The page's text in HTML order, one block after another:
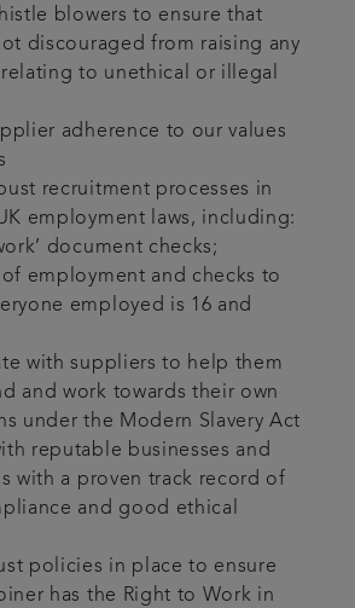
blowers to ensure that
discouraged from raising any
to unethical or illegal
adherence to our values
recruitment processes in
employment laws, including:
document checks;
employment and checks to
employed is 16 and
with suppliers to help them
and work towards their own
under the Modern Slavery Act
reputable businesses and
with a proven track record of
and good ethical
policies in place to ensure
has the Right to Work in